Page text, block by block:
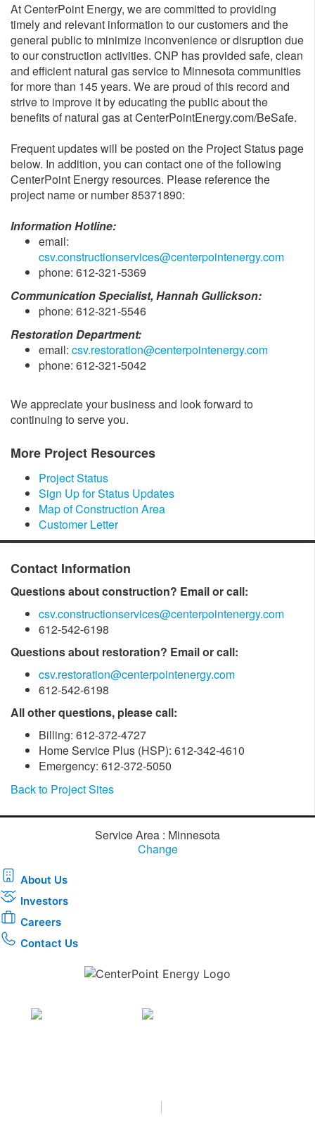
At CenterPoint Energy, we are committed to providing
timely and relevant information to our customers and the
general public to minimize inconvenience or disruption due
to our construction activities. CNP has provided safe, clean
and efficient natural gas service to Minnesota communities
for more than 145 years. We are proud of this record and
strive to improve it by educating the public about the
benefits of natural gas at CenterPointEnergy.com/BeSafe.
Frequent updates will be posted on the Project Status page
below. In addition, you can contact one of the following
CenterPoint Energy resources. Please reference the
project name or number 85371890:
Information Hotline:
email:
csv.constructionservices@centerpointenergy.com
phone: 612-321-5369
Communication Specialist, Hannah Gullickson:
phone: 612-321-5546
Restoration Department:
email: csv.restoration@centerpointenergy.com
phone: 612-321-5042
We appreciate your business and look forward to
continuing to serve you.
More Project Resources
Project Status
Sign Up for Status Updates
Map of Construction Area
Customer Letter
Contact Information
Questions about construction? Email or call:
csv.constructionservices@centerpointenergy.com
612-542-6198
Questions about restoration? Email or call:
csv.restoration@centerpointenergy.com
612-542-6198
All other questions, please call:
Billing: 612-372-4727
Home Service Plus (HSP): 612-342-4610
Emergency: 612-372-5050
Back to Project Sites
Service Area : Minnesota
Change
About Us
Investors
Careers
Contact Us